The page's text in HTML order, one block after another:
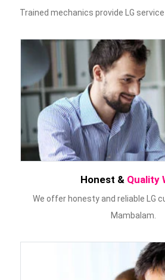
Trained mechanics provide LG
Honest & Quality
We offer honesty and reliable LG
Mambalam.